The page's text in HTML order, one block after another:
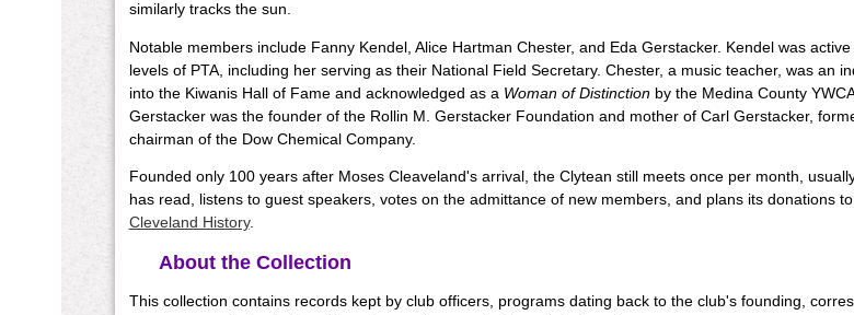
similarly tracks the sun.
Notable members include Fanny Kendel, Alice Hartman Chester, and Eda Gerstacker. Kendel was
levels of PTA, including her serving as their National Field Secretary. Chester, a music teacher, was an
into the Kiwanis Hall of Fame and acknowledged as a Woman of Distinctionby the Medina County
Gerstacker was the founder of the Rollin M. Gerstacker Foundation and mother of Carl Gerstacker,
chairman of the Dow Chemical Company.
Founded only 100 years after Moses Cleaveland's arrival, the Clytean still meets once per month,
has read, listens to guest speakers, votes on the admittance of new members, and plans its donations
Cleveland History.
About the Collection
This collection contains records kept by club officers, programs dating back to the club's founding,